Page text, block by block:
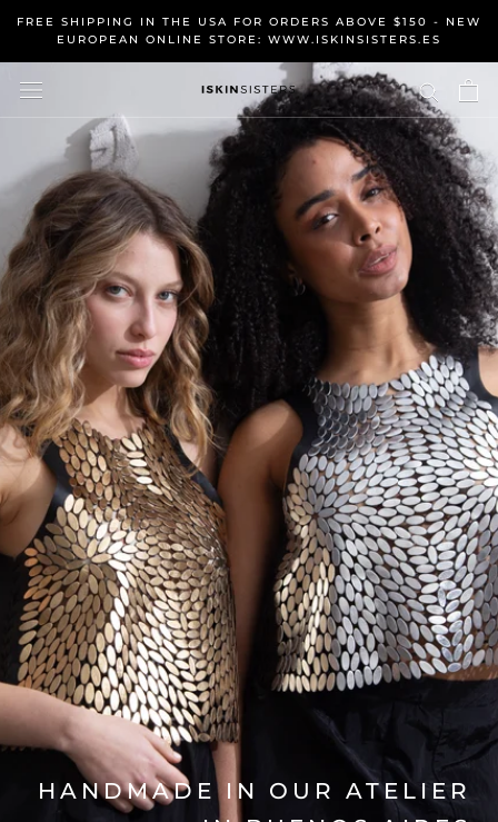
content
FREE SHIPPING IN THE USA FOR ORDERS ABOVE $150 - NEW
EUROPEAN ONLINE STORE: WWW.ISKINSISTERS.ES